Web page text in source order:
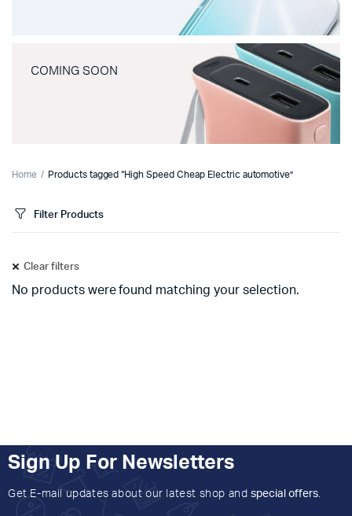
COMING SOON
Home Products tagged “High Speed Cheap Electric automotive”
Filter Products
Clear filters
No products were found matching your selection.
Sign Up For Newsletters
Get E-mail updates about our latest shop and special offers.